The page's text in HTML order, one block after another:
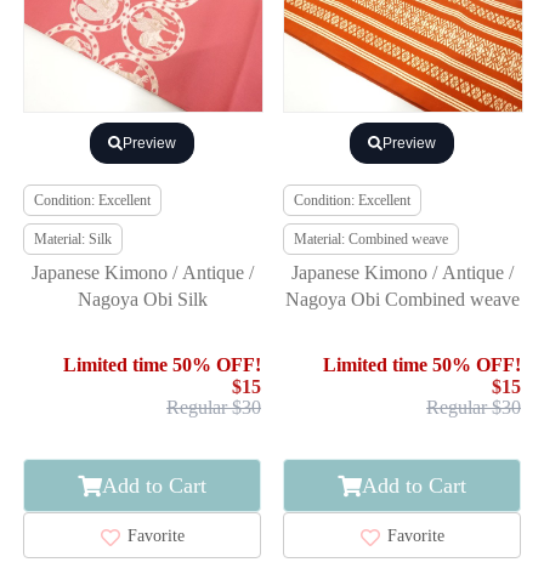
Preview
Condition: Excellent
Material: Silk
Japanese Kimono / Antique /
Nagoya Obi Silk
Limited time 50% OFF!
$15
Regular $30
Add to Cart
Favorite
Preview
Condition: Excellent
Material: Combined weave
Japanese Kimono / Antique /
Nagoya Obi Combined weave
Limited time 50% OFF!
$15
Regular $30
Add to Cart
Favorite